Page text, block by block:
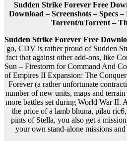
Sudden Strike Forever Free
Download – Screenshots – Specs
Torrent/uTorrent –
Sudden Strike Forever Free
go, CDV is rather proud of Sudden
fact that against other add-ons, like
Sun – Firestorm for Command And
of Empires II Expansion: The
Forever (a rather unfortunate
number of new units, maps and
more battles set during World War II.
the price of a lamb bhuna, pilau
pints of Stella, you also get a
your own stand-alone missions